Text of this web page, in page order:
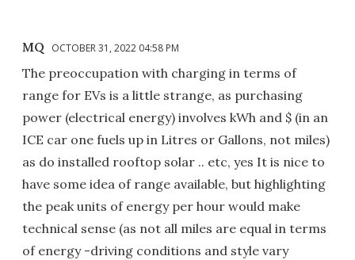
MQ OCTOBER 31, 2022 04:58 PM
The preoccupation with charging in terms of
range for EVs is a little strange, as purchasing
power (electrical energy) involves kWh and $ (in an
ICE car one fuels up in Litres or Gallons, not miles)
as do installed rooftop solar .. etc, yes It is nice to
have some idea of range available, but highlighting
the peak units of energy per hour would make
technical sense (as not all miles are equal in terms
of energy -driving conditions and style vary